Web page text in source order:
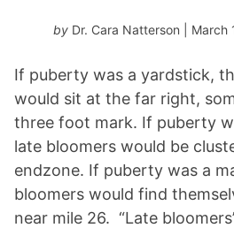
by Dr. Cara Natterson | March
If puberty was a yardstick,
would sit at the far right,
three foot mark. If puberty
late bloomers would be
endzone. If puberty was a
bloomers would find
near mile 26. “Late